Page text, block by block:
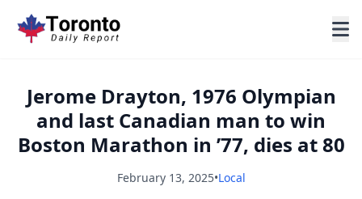
Jerome Drayton, 1976 Olympian
and last Canadian man to win
Boston Marathon in ’77, dies at 80
February 13, 2025•Local